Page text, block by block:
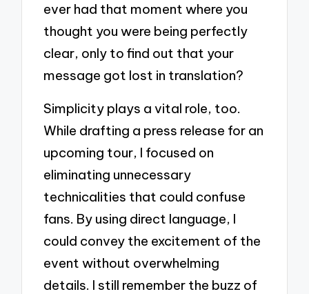
ever had that moment where you
thought you were being perfectly
clear, only to find out that your
message got lost in translation?
Simplicity plays a vital role, too.
While drafting a press release for an
upcoming tour, I focused on
eliminating unnecessary
technicalities that could confuse
fans. By using direct language, I
could convey the excitement of the
event without overwhelming
details. I still remember the buzz of